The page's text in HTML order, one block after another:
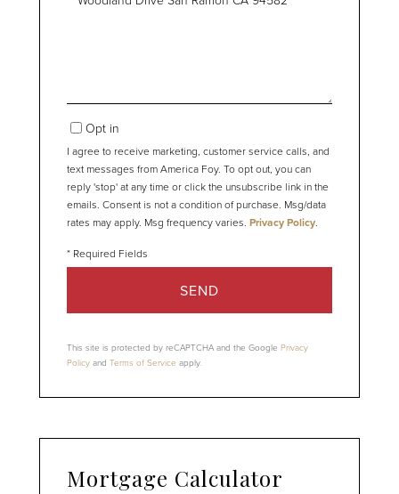
Opt in
I agree to receive marketing, customer service calls, and
text messages from America Foy. To opt out, you can
reply 'stop' at any time or click the unsubscribe link in the
emails. Consent is not a condition of purchase. Msg/data
rates may apply. Msg frequency varies. Privacy Policy.
SEND
This site is protected by reCAPTCHA and the Google Privacy
Policy and Terms of Service apply.
Mortgage Calculator